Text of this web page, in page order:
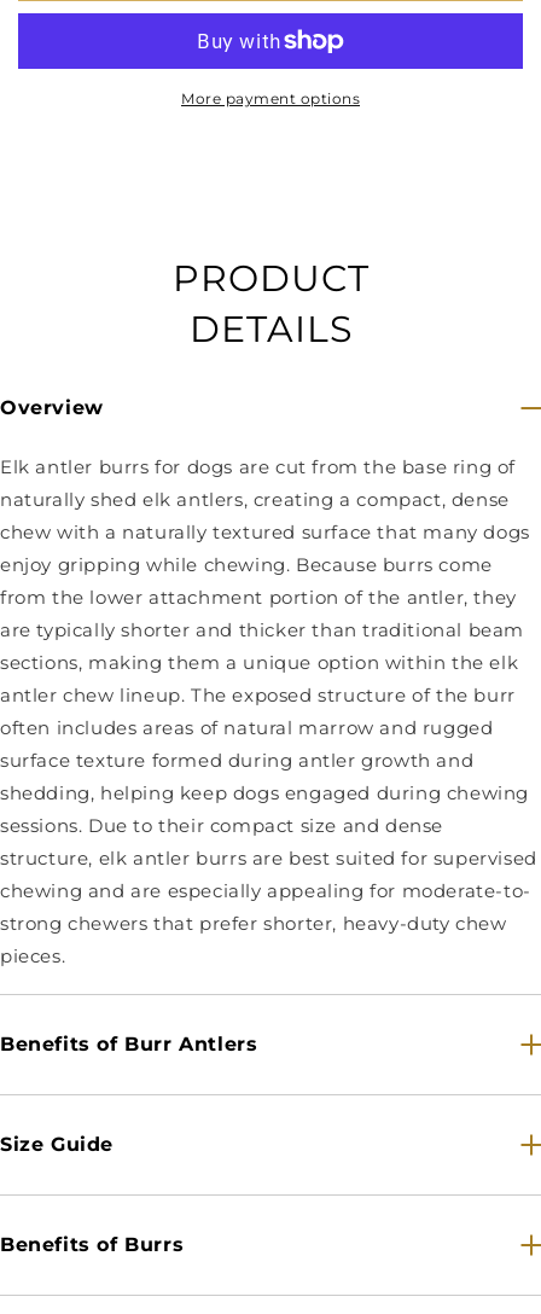
Chew
Chew
More payment options
PRODUCT
DETAILS
Overview
Elk antler burrs for dogs are cut from the base ring of
naturally shed elk antlers, creating a compact, dense
chew with a naturally textured surface that many dogs
enjoy gripping while chewing. Because burrs come
from the lower attachment portion of the antler, they
are typically shorter and thicker than traditional beam
sections, making them a unique option within the elk
antler chew lineup. The exposed structure of the burr
often includes areas of natural marrow and rugged
surface texture formed during antler growth and
shedding, helping keep dogs engaged during chewing
sessions. Due to their compact size and dense
structure, elk antler burrs are best suited for supervised
chewing and are especially appealing for moderate-to-
strong chewers that prefer shorter, heavy-duty chew
pieces.
Benefits of Burr Antlers
Size Guide
Benefits of Burrs